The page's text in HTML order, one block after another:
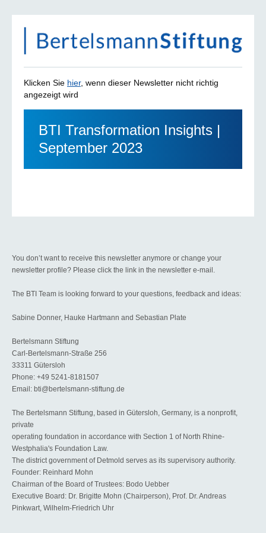
Klicken Sie hier, wenn dieser Newsletter nicht richtig
angezeigt wird
BTI Transformation Insights |
September 2023
You don’t want to receive this newsletter anymore or change your
newsletter profile? Please click the link in the newsletter e-mail.
The BTI Team is looking forward to your questions, feedback and ideas:
Sabine Donner, Hauke Hartmann and Sebastian Plate
Bertelsmann Stiftung
Carl-Bertelsmann-Straße 256
33311 Gütersloh
Phone: +49 5241-8181507
Email: bti@bertelsmann-stiftung.de
The Bertelsmann Stiftung, based in Gütersloh, Germany, is a nonprofit,
private
operating foundation in accordance with Section 1 of North Rhine-
Westphalia's Foundation Law.
The district government of Detmold serves as its supervisory authority.
Founder: Reinhard Mohn
Chairman of the Board of Trustees: Bodo Uebber
Executive Board: Dr. Brigitte Mohn (Chairperson), Prof. Dr. Andreas
Pinkwart, Wilhelm-Friedrich Uhr